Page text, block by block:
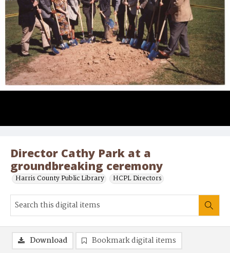
Director Cathy Park at a
groundbreaking ceremony
Harris County Public Library HCPL Directors
Download Bookmark digital items